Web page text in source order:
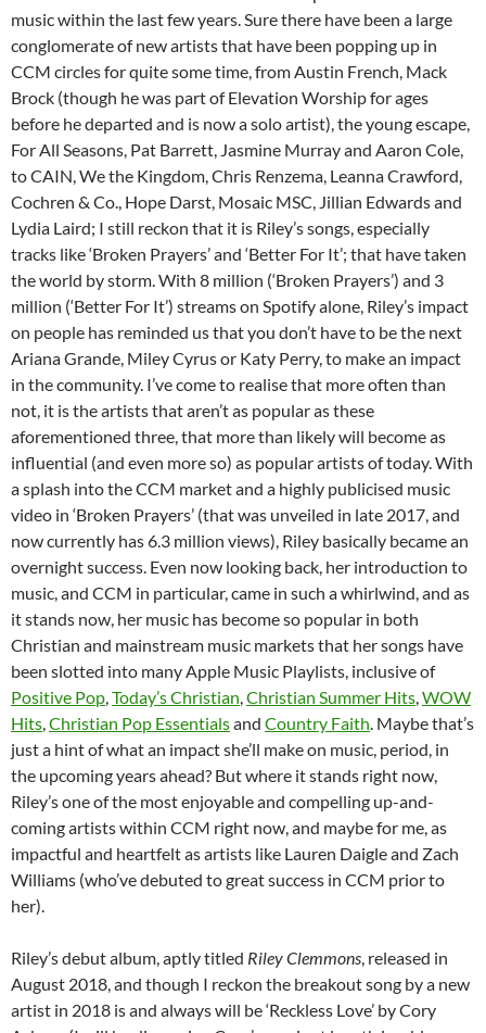
music within the last few years. Sure there have been a large
conglomerate of new artists that have been popping up in
CCM circles for quite some time, from Austin French, Mack
Brock (though he was part of Elevation Worship for ages
before he departed and is now a solo artist), the young escape,
For All Seasons, Pat Barrett, Jasmine Murray and Aaron Cole,
to CAIN, We the Kingdom, Chris Renzema, Leanna Crawford,
Cochren & Co., Hope Darst, Mosaic MSC, Jillian Edwards and
Lydia Laird; I still reckon that it is Riley’s songs, especially
tracks like ‘Broken Prayers’ and ‘Better For It’; that have taken
the world by storm. With 8 million (‘Broken Prayers’) and 3
million (‘Better For It’) streams on Spotify alone, Riley’s impact
on people has reminded us that you don’t have to be the next
Ariana Grande, Miley Cyrus or Katy Perry, to make an impact
in the community. I’ve come to realise that more often than
not, it is the artists that aren’t as popular as these
aforementioned three, that more than likely will become as
influential (and even more so) as popular artists of today. With
a splash into the CCM market and a highly publicised music
video in ‘Broken Prayers’ (that was unveiled in late 2017, and
now currently has 6.3 million views), Riley basically became an
overnight success. Even now looking back, her introduction to
music, and CCM in particular, came in such a whirlwind, and as
it stands now, her music has become so popular in both
Christian and mainstream music markets that her songs have
been slotted into many Apple Music Playlists, inclusive of
Positive Pop,Today’s Christian,Christian Summer Hits,WOW
Hits,Christian Pop Essentialsand Country Faith. Maybe that’s
just a hint of what an impact she’ll make on music, period, in
the upcoming years ahead? But where it stands right now,
Riley’s one of the most enjoyable and compelling up-and-
coming artists within CCM right now, and maybe for me, as
impactful and heartfelt as artists like Lauren Daigle and Zach
Williams (who’ve debuted to great success in CCM prior to
her).
Riley’s debut album, aptly titled Riley Clemmons, released in
August 2018, and though I reckon the breakout song by a new
artist in 2018 is and always will be ‘Reckless Love’ by Cory